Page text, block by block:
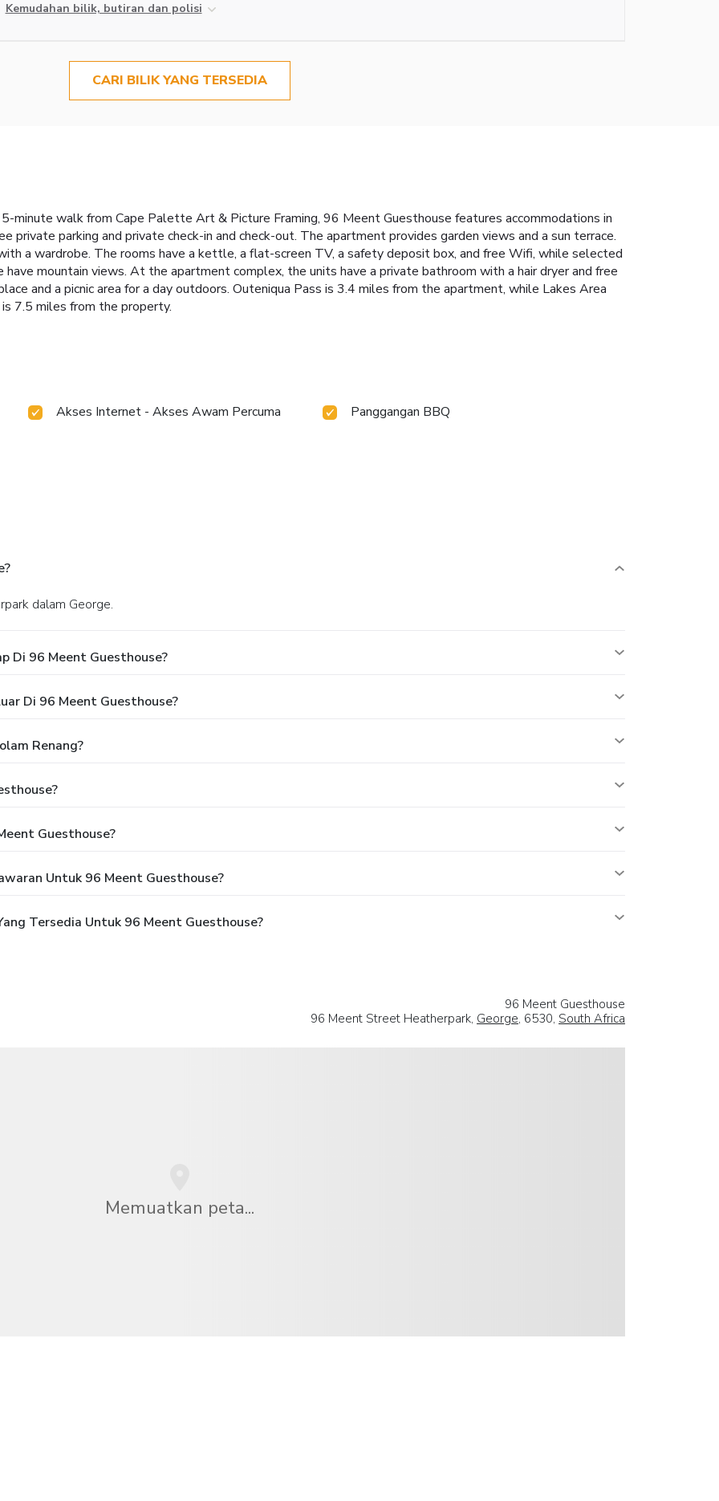
Kemudahan bilik, butiran dan polisi
CARI BILIK YANG TERSEDIA
minute walk from Cape Palette Art & Picture Framing, 96 Meent Guesthouse features accommodations in
private parking and private check-in and check-out. The apartment provides garden views and a sun terrace.
a wardrobe. The rooms have a kettle, a flat-screen TV, a safety deposit box, and free Wifi, while selected
mountain views. At the apartment complex, the units have a private bathroom with a hair dryer and free
and a picnic area for a day outdoors. Outeniqua Pass is 3.4 miles from the apartment, while Lakes Area
7.5 miles from the property.
Akses Internet - Akses Awam Percuma Panggangan BBQ
dalam George.
Di 96 Meent Guesthouse?
Di 96 Meent Guesthouse?
Renang?
Guesthouse?
Untuk 96 Meent Guesthouse?
Tersedia Untuk 96 Meent Guesthouse?
96 Meent Guesthouse
96 Meent Street Heatherpark, George, 6530, South Africa
Memuatkan peta...